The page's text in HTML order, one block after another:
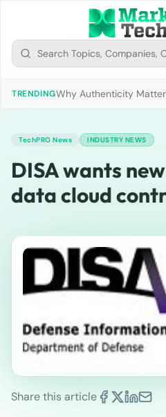
TRENDINGWhy Authenticity
TechPRO News INDUSTRY NEWS
DISA wants
data cloud
Share this article